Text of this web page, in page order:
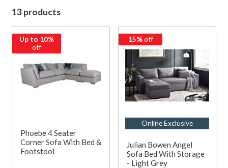
13 products
Up to 10%
off
Phoebe 4 Seater
Corner Sofa With Bed &
Footstool
15%off
Online Exclusive
Julian Bowen Angel
Sofa Bed With Storage
- Light Grey